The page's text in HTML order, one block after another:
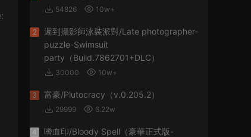
54826 10w+
2
遲到攝影師泳裝派對/Late photographer-
puzzle-Swimsuit
party（Build.7862701+DLC）
30000 10w+
3 富豪/Plutocracy（v.0.205.2）
29999 6.22w
4
嗜血印/Bloody Spell（豪華正式版-